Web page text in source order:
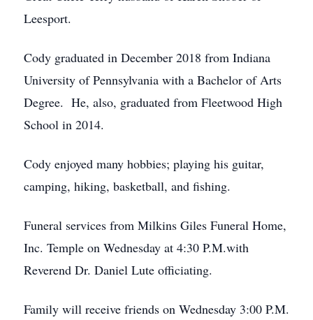
Leesport.
Cody graduated in December 2018 from Indiana
University of Pennsylvania with a Bachelor of Arts
Degree. He, also, graduated from Fleetwood High
School in 2014.
Cody enjoyed many hobbies; playing his guitar,
camping, hiking, basketball, and fishing.
Funeral services from Milkins Giles Funeral Home,
Inc. Temple on Wednesday at 4:30 P.M.with
Reverend Dr. Daniel Lute officiating.
Family will receive friends on Wednesday 3:00 P.M.